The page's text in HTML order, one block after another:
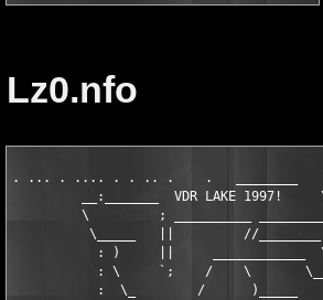
Lz0.nfo
. ... . .... . . .. .    .   ________
__:_______  VDR LAKE 1997!
\         ; __________
\_____   ||         //________
: )     ||     ____________
: \     `;    /    \
:  \_        /      )_____